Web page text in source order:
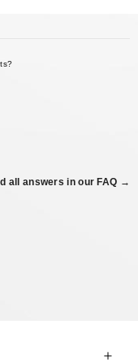
all answers in our FAQ →